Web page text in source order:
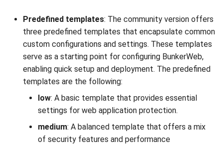
Predefined templates: The community version offers
three predefined templates that encapsulate common
custom configurations and settings. These templates
serve as a starting point for configuring BunkerWeb,
enabling quick setup and deployment. The predefined
templates are the following:
low: A basic template that provides essential
settings for web application protection.
medium: A balanced template that offers a mix
of security features and performance